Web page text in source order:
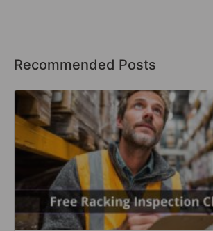
Recommended Posts